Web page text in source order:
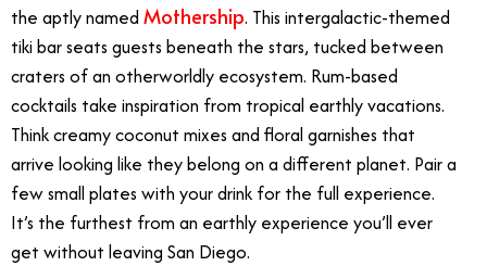
the aptly named Mothership. This intergalactic-themed
tiki bar seats guests beneath the stars, tucked between
craters of an otherworldly ecosystem. Rum-based
cocktails take inspiration from tropical earthly vacations.
Think creamy coconut mixes and floral garnishes that
arrive looking like they belong on a different planet. Pair a
few small plates with your drink for the full experience.
It’s the furthest from an earthly experience you’ll ever
get without leaving San Diego.